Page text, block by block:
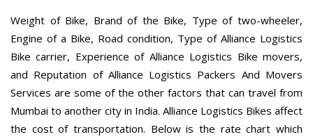
Weight of Bike, Brand of the Bike, Type of two-wheeler,
Engine of a Bike, Road condition, Type of Alliance Logistics
Bike carrier, Experience of Alliance Logistics Bike movers,
and Reputation of Alliance Logistics Packers And Movers
Services are some of the other factors that can travel from
Mumbai to another city in India. Alliance Logistics Bikes affect
the cost of transportation. Below is the rate chart which